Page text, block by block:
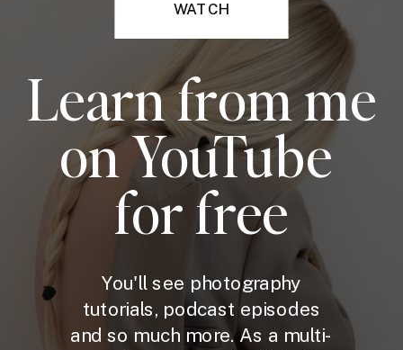
WATCH
Learn from me
on YouTube
for free
You'll see photography
tutorials, podcast episodes
and so much more. As a multi-